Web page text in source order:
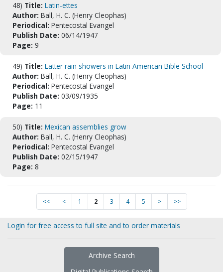
48) Title: Latin-ettes
Author: Ball, H. C. (Henry Cleophas)
Periodical: Pentecostal Evangel
Publish Date: 06/14/1947
Page: 9
49) Title: Latter rain showers in Latin American Bible School
Author: Ball, H. C. (Henry Cleophas)
Periodical: Pentecostal Evangel
Publish Date: 03/09/1935
Page: 11
50) Title: Mexican assemblies grow
Author: Ball, H. C. (Henry Cleophas)
Periodical: Pentecostal Evangel
Publish Date: 02/15/1947
Page: 8
<< < 1 2 3 4 5 > >>
Login for free access to full site and to order materials
Archive Search